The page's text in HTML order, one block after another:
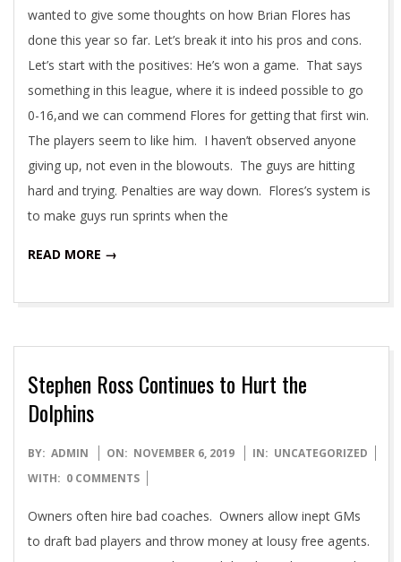
wanted to give some thoughts on how Brian Flores has
done this year so far. Let’s break it into his pros and cons.
Let’s start with the positives: He’s won a game. That says
something in this league, where it is indeed possible to go
0-16,and we can commend Flores for getting that first win.
The players seem to like him. I haven’t observed anyone
giving up, not even in the blowouts. The guys are hitting
hard and trying. Penalties are way down. Flores’s system is
to make guys run sprints when the
READ MORE →
Stephen Ross Continues to Hurt the
Dolphins
2019-
11-
BY: ADMIN ON: NOVEMBER 6, 2019 IN: UNCATEGORIZED
WITH: 0 COMMENTS
Owners often hire bad coaches. Owners allow inept GMs
to draft bad players and throw money at lousy free agents.